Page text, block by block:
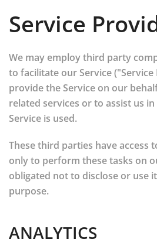
Service
We may employ third party
to facilitate our Service
provide the Service on our
related services or to assist us
Service is used.
These third parties have access
only to perform these tasks on
obligated not to disclose or use
purpose.
ANALYTICS